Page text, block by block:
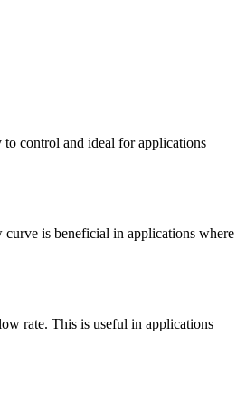
control and ideal for applications
is beneficial in applications where
rate. This is useful in applications